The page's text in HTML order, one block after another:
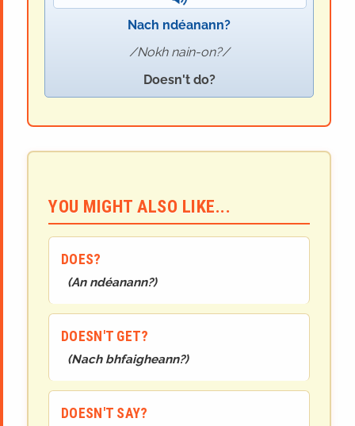
Nach ndéanann?
Nokh nain-on?
Doesn't do?
YOU MIGHT ALSO LIKE...
DOES?
(An ndéanann?)
DOESN'T GET?
(Nach bhfaigheann?)
DOESN'T SAY?